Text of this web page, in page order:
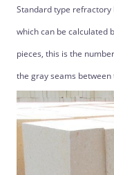
Standard type
which can be calculated
pieces, this is the
the gray seams between